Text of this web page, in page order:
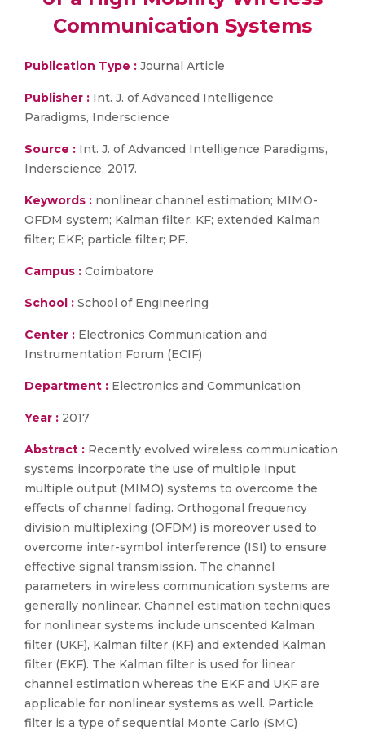
Communication Systems
Publication Type : Journal Article
Publisher : Int. J. of Advanced Intelligence
Paradigms, Inderscience
Source : Int. J. of Advanced Intelligence Paradigms,
Inderscience, 2017.
Keywords : nonlinear channel estimation; MIMO-
OFDM system; Kalman filter; KF; extended Kalman
filter; EKF; particle filter; PF.
Campus : Coimbatore
School : School of Engineering
Center : Electronics Communication and
Instrumentation Forum (ECIF)
Department : Electronics and Communication
Year : 2017
Abstract : Recently evolved wireless communication
systems incorporate the use of multiple input
multiple output (MIMO) systems to overcome the
effects of channel fading. Orthogonal frequency
division multiplexing (OFDM) is moreover used to
overcome inter-symbol interference (ISI) to ensure
effective signal transmission. The channel
parameters in wireless communication systems are
generally nonlinear. Channel estimation techniques
for nonlinear systems include unscented Kalman
filter (UKF), Kalman filter (KF) and extended Kalman
filter (EKF). The Kalman filter is used for linear
channel estimation whereas the EKF and UKF are
applicable for nonlinear systems as well. Particle
filter is a type of sequential Monte Carlo (SMC)